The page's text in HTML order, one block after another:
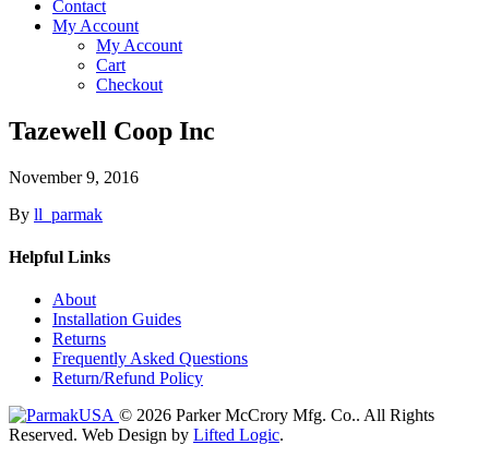
Contact
My Account
My Account
Cart
Checkout
Tazewell Coop Inc
November 9, 2016
By ll_parmak
Helpful Links
About
Installation Guides
Returns
Frequently Asked Questions
Return/Refund Policy
© 2026 Parker McCrory Mfg. Co.. All Rights
Reserved. Web Design by Lifted Logic.